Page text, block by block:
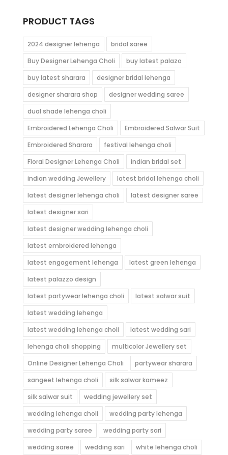
PRODUCT TAGS
2024 designer lehenga
bridal saree
Buy Designer Lehenga Choli
buy latest palazo
buy latest sharara
designer bridal lehenga
designer sharara shop
designer wedding saree
dual shade lehenga choli
Embroidered Lehenga Choli
Embroidered Salwar Suit
Embroidered Sharara
festival lehenga choli
Floral Designer Lehenga Choli
indian bridal set
indian wedding Jewellery
latest bridal lehenga choli
latest designer lehenga choli
latest designer saree
latest designer sari
latest designer wedding lehenga choli
latest embroidered lehenga
latest engagement lehenga
latest green lehenga
latest palazzo design
latest partywear lehenga choli
latest salwar suit
latest wedding lehenga
latest wedding lehenga choli
latest wedding sari
lehenga choli shopping
multicolor Jewellery set
Online Designer Lehenga Choli
partywear sharara
sangeet lehenga choli
silk salwar kameez
silk salwar suit
wedding jewellery set
wedding lehenga choli
wedding party lehenga
wedding party saree
wedding party sari
wedding saree
wedding sari white lehenga choli